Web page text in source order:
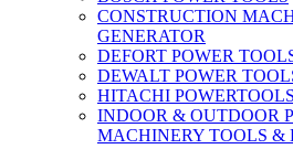
CONSTRUCTION
GENERATOR
DEFORT POWER
DEWALT POWER
HITACHI POWERTOOLS
INDOOR & OUTDOOR
MACHINERY TOOLS &